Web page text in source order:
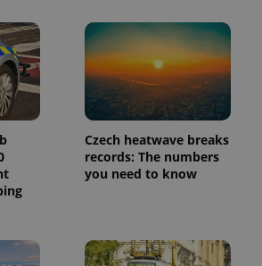
Czech heatwave breaks
records: The numbers
you need to know